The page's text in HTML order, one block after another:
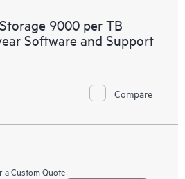
9000 per TB
Software and Support
Compare
a Custom Quote